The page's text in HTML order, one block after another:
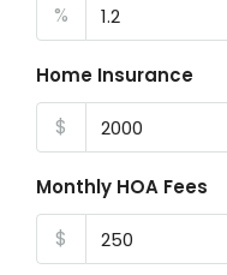
%
Home Insurance
$
Monthly HOA Fees
$